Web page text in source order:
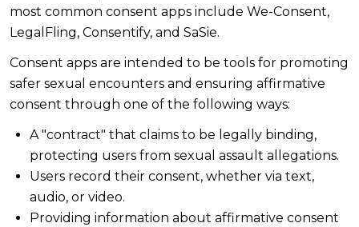
most common consent apps include We-Consent,
LegalFling, Consentify, and SaSie.
Consent apps are intended to be tools for promoting
safer sexual encounters and ensuring affirmative
consent through one of the following ways:
A "contract" that claims to be legally binding,
protecting users from sexual assault allegations.
Users record their consent, whether via text,
audio, or video.
Providing information about affirmative consent